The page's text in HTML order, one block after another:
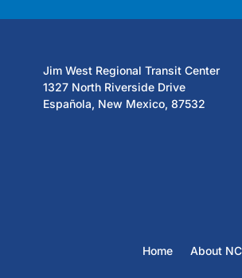
Jim West Regional Transit Center
1327 North Riverside Drive
Española, New Mexico, 87532
Home About